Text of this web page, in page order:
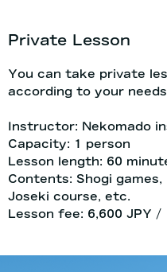
Private Lesson
You can take private
according to your needs.
Instructor: Nekomado
Capacity: 1 person
Lesson length: 60
Contents: Shogi games,
Joseki course, etc.
Lesson fee: 6,600 JPY /